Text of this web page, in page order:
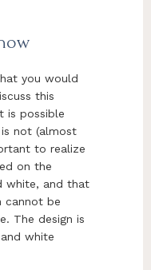
you would
this
is possible
not (almost
to realize
on the
white, and that
cannot be
The design is
white